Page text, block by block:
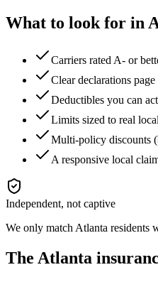
What to look for in
Carriers rated A- or
Clear declarations
Deductibles you can
Limits sized to real
Multi-policy discounts
A responsive local
Independent, not captive
We only match Atlanta residents
The Atlanta